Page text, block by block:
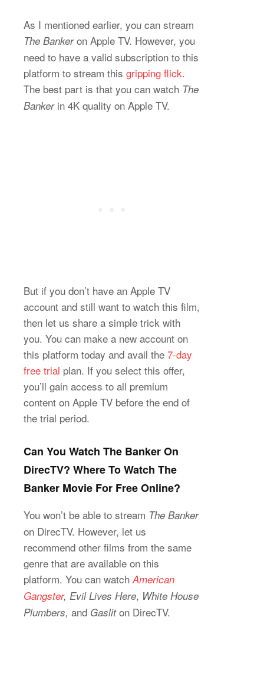
As I mentioned earlier, you can stream
The Bankeron Apple TV. However, you
need to have a valid subscription to this
platform to stream this gripping flick.
The best part is that you can watch The
Banker in 4K quality on Apple TV.
But if you don’t have an Apple TV
account and still want to watch this film,
then let us share a simple trick with
you. You can make a new account on
this platform today and avail the 7-day
free trial plan. If you select this offer,
you’ll gain access to all premium
content on Apple TV before the end of
the trial period.
Can You Watch The Banker On
DirecTV? Where To Watch The
Banker Movie For Free Online?
You won’t be able to stream The Banker
on DirecTV. However, let us
recommend other films from the same
genre that are available on this
platform. You can watch American
Gangster, Evil Lives Here, White House
Plumbers, and Gasliton DirecTV.